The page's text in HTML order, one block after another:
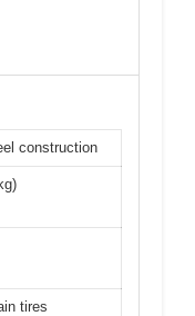
construction
tires